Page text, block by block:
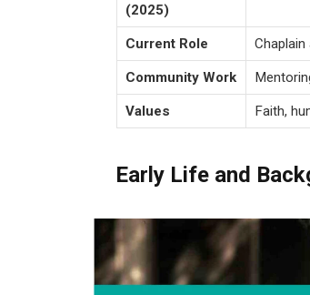
(2025)
Current Role
Community Work
Values Faith,
Early Life and